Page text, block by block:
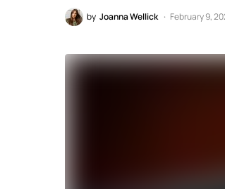
by Joanna Wellick February 9,